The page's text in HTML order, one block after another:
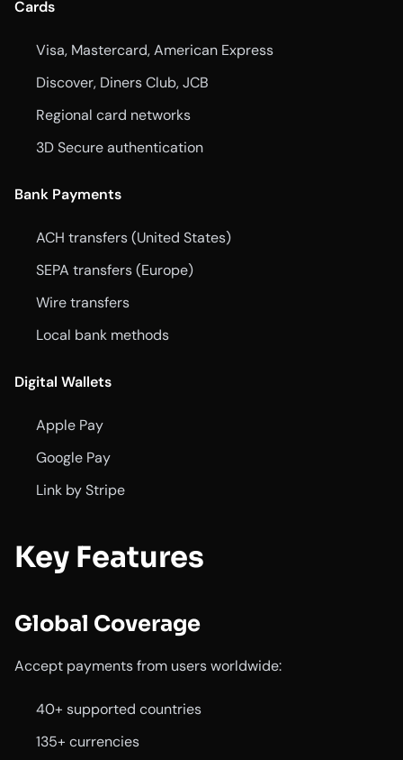
Cards
Visa, Mastercard, American Express
Discover, Diners Club, JCB
Regional card networks
3D Secure authentication
Bank Payments
ACH transfers (United States)
SEPA transfers (Europe)
Wire transfers
Local bank methods
Digital Wallets
Apple Pay
Google Pay
Link by Stripe
Key Features
Global Coverage
Accept payments from users worldwide:
40+ supported countries
135+ currencies